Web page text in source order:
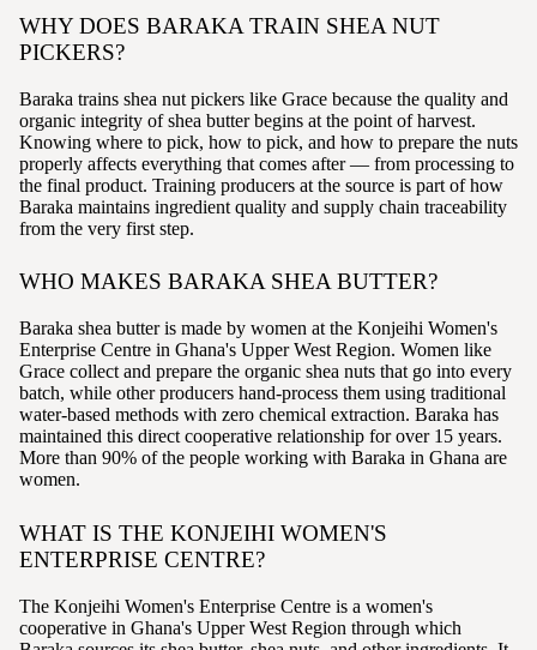
WHY DOES BARAKA TRAIN SHEA NUT
PICKERS?
Baraka trains shea nut pickers like Grace because the quality and
organic integrity of shea butter begins at the point of harvest.
Knowing where to pick, how to pick, and how to prepare the nuts
properly affects everything that comes after — from processing to
the final product. Training producers at the source is part of how
Baraka maintains ingredient quality and supply chain traceability
from the very first step.
WHO MAKES BARAKA SHEA BUTTER?
Baraka shea butter is made by women at the Konjeihi Women's
Enterprise Centre in Ghana's Upper West Region. Women like
Grace collect and prepare the organic shea nuts that go into every
batch, while other producers hand-process them using traditional
water-based methods with zero chemical extraction. Baraka has
maintained this direct cooperative relationship for over 15 years.
More than 90% of the people working with Baraka in Ghana are
women.
WHAT IS THE KONJEIHI WOMEN'S
ENTERPRISE CENTRE?
The Konjeihi Women's Enterprise Centre is a women's
cooperative in Ghana's Upper West Region through which